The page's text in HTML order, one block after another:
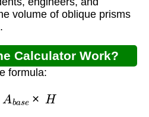
volume of oblique prisms
Calculator Work?
formula:
b H